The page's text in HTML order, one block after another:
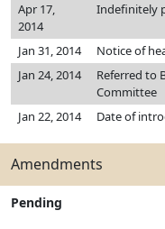
Apr 17,
2014
Indefinitely
Jan 31, 2014 Notice of
Jan 24, 2014
Referred to
Committee
Jan 22, 2014 Date of
Amendments
Pending